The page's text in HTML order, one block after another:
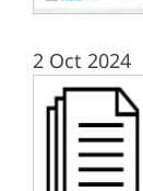
2 Oct 2024